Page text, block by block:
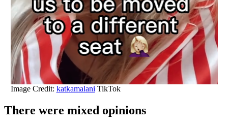
Image Credit: katkamalani TikTok
There were mixed opinions